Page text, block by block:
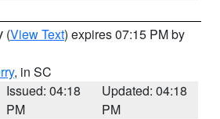
(View Text) expires 07:15 PM by
, in SC
Issued: 04:18
PM
Updated: 04:18
PM